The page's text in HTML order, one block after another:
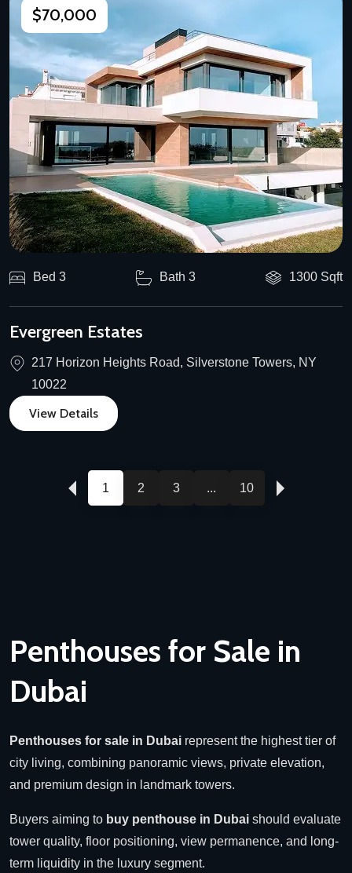
$70,000
Bed 3 Bath 3 1300 Sqft
Evergreen Estates
217 Horizon Heights Road, Silverstone Towers, NY
10022
View Details
1 2 3 ... 10
Penthouses for Sale in
Dubai
Penthouses for sale in Dubai represent the highest tier of
city living, combining panoramic views, private elevation,
and premium design in landmark towers.
Buyers aiming to buy penthouse in Dubai should evaluate
tower quality, floor positioning, view permanence, and long-
term liquidity in the luxury segment.